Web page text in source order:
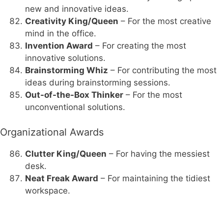
new and innovative ideas.
Creativity King/Queen – For the most creative
mind in the office.
Invention Award – For creating the most
innovative solutions.
Brainstorming Whiz – For contributing the most
ideas during brainstorming sessions.
Out-of-the-Box Thinker – For the most
unconventional solutions.
Organizational Awards
Clutter King/Queen – For having the messiest
desk.
Neat Freak Award – For maintaining the tidiest
workspace.